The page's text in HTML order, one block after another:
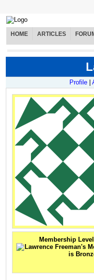
HOME ARTICLES
Profile
Membership